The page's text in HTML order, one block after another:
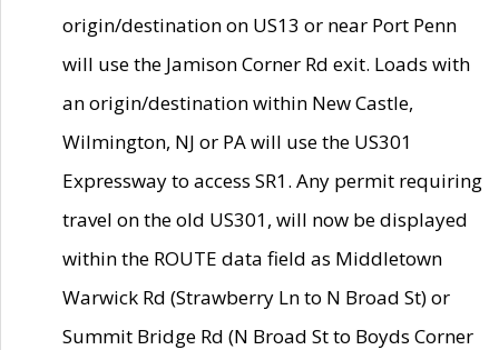
origin/destination on US13 or near Port Penn
will use the Jamison Corner Rd exit. Loads with
an origin/destination within New Castle,
Wilmington, NJ or PA will use the US301
Expressway to access SR1. Any permit requiring
travel on the old US301, will now be displayed
within the ROUTE data field as Middletown
Warwick Rd (Strawberry Ln to N Broad St) or
Summit Bridge Rd (N Broad St to Boyds Corner